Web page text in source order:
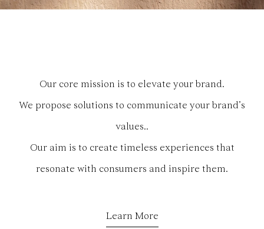
Our core mission is to elevate your brand.
We propose solutions to communicate your brand’s
values..
Our aim is to create timeless experiences that
resonate with consumers and inspire them.
Learn More